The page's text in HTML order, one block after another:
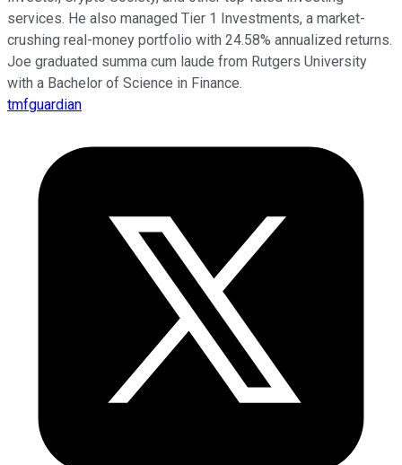
services. He also managed Tier 1 Investments, a market-
crushing real-money portfolio with 24.58% annualized returns.
Joe graduated summa cum laude from Rutgers University
with a Bachelor of Science in Finance.
tmfguardian